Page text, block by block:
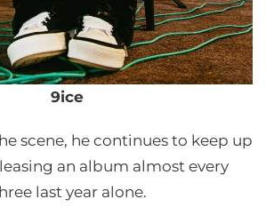
9ice
scene, he continues to keep up
an album almost every
last year alone.